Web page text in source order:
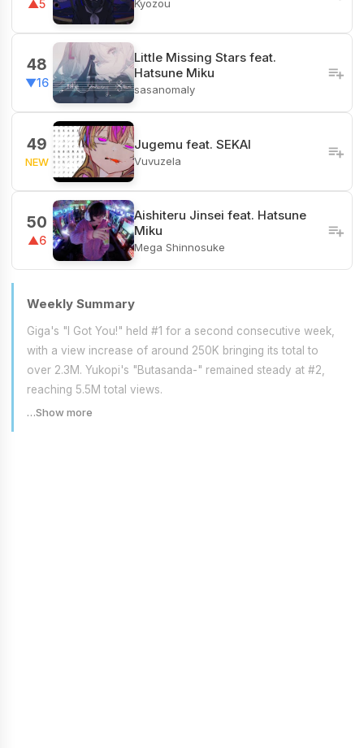
▲5 Kyozou
48
▼16
Little Missing Stars feat.
Hatsune Miku
sasanomaly
49
NEW
Jugemu feat. SEKAI
Vuvuzela
50
▲6
Aishiteru Jinsei feat. Hatsune
Miku
Mega Shinnosuke
Weekly Summary
Giga's "I Got You!" held #1 for a second consecutive week,
with a view increase of around 250K bringing its total to
over 2.3M. Yukopi's "Butasanda-" remained steady at #2,
reaching 5.5M total views.
…Show more